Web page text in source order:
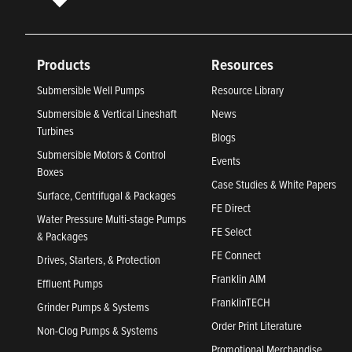
Products
Submersible Well Pumps
Submersible & Vertical Lineshaft
Turbines
Submersible Motors & Control
Boxes
Surface, Centrifugal & Packages
Water Pressure Multi-stage Pumps
& Packages
Drives, Starters, & Protection
Effluent Pumps
Grinder Pumps & Systems
Non-Clog Pumps & Systems
Resources
Resource Library
News
Blogs
Events
Case Studies & White Papers
FE Direct
FE Select
FE Connect
Franklin AIM
FranklinTECH
Order Print Literature